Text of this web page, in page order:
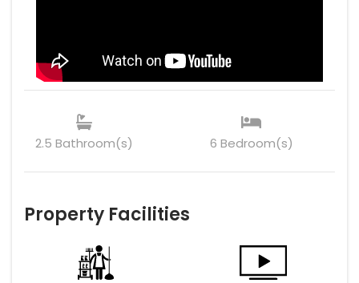
2.5 Bathroom(s) 6 Bedroom(s)
Property Facilities